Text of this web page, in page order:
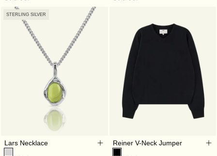
Lars Necklace
STERLING SILVER
Reiner V-Neck Jumper